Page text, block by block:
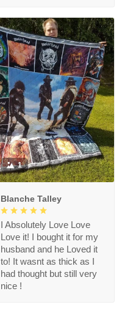
1
Blanche Talley
I Absolutely Love Love
Love it! I bought it for my
husband and he Loved it
to! It wasnt as thick as I
had thought but still very
nice !